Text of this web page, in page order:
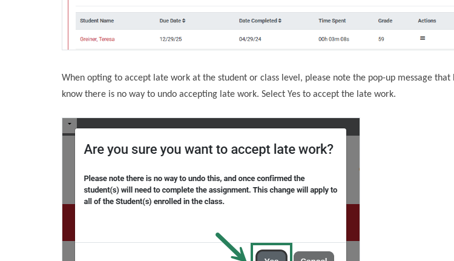
When opting to accept late work at the student or class level, please note the pop-up message that
know there is no way to undo accepting late work. Select Yes to accept the late work.